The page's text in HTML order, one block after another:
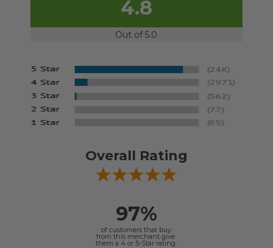
4.8
Out of 5.0
Overall Rating
97%
of customers that buy
from this merchant give
them a 4 or 5-Star rating.